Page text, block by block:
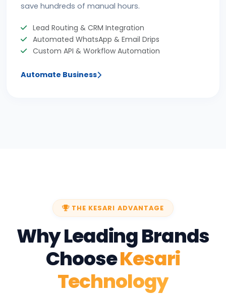
save hundreds of manual hours.
Lead Routing & CRM Integration
Automated WhatsApp & Email Drips
Custom API & Workflow Automation
Automate Business
THE KESARI ADVANTAGE
Why Leading Brands
ChooseKesari
Technology